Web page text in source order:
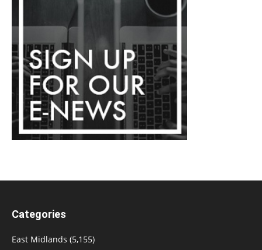
Categories
East Midlands (5,155)